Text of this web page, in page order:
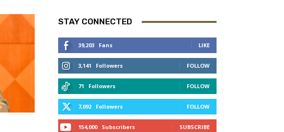
STAY CONNECTED
39,203 Fans LIKE
3,141 Followers FOLLOW
71 Followers FOLLOW
7,092 Followers FOLLOW
154,000 Subscribers SUBSCRIBE